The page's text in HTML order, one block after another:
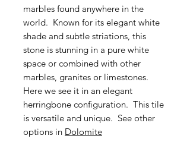
marbles found anywhere in the
world. Known for its elegant white
shade and subtle striations, this
stone is stunning in a pure white
space or combined with other
marbles, granites or limestones.
Here we see it in an elegant
herringbone configuration. This tile
is versatile and unique. See other
options in Dolomite